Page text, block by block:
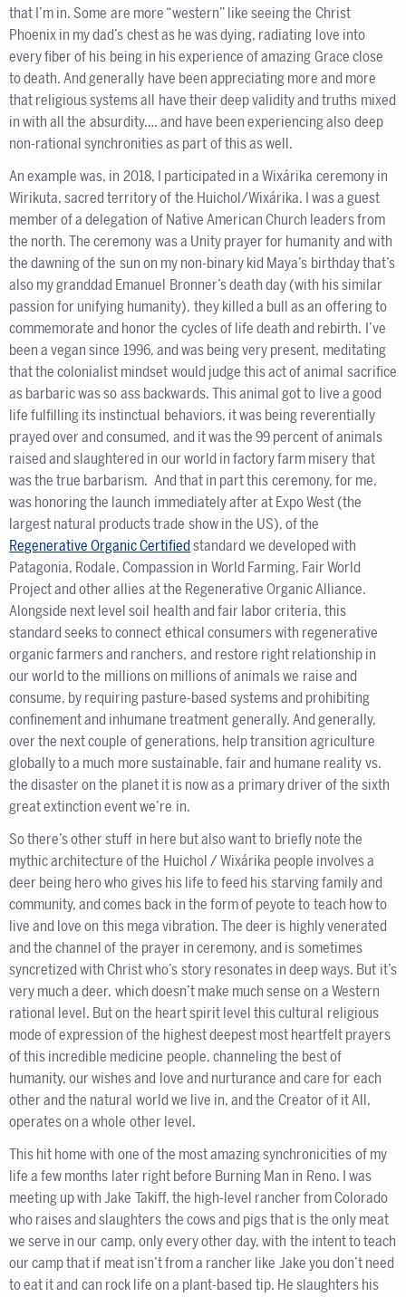
that I’m in. Some are more “western” like seeing the Christ
Phoenix in my dad’s chest as he was dying, radiating love into
every fiber of his being in his experience of amazing Grace close
to death. And generally have been appreciating more and more
that religious systems all have their deep validity and truths mixed
in with all the absurdity…. and have been experiencing also deep
non-rational synchronities as part of this as well.
An example was, in 2018, I participated in a Wixárika ceremony in
Wirikuta, sacred territory of the Huichol/Wixárika. I was a guest
member of a delegation of Native American Church leaders from
the north. The ceremony was a Unity prayer for humanity and with
the dawning of the sun on my non-binary kid Maya’s birthday that’s
also my granddad Emanuel Bronner’s death day (with his similar
passion for unifying humanity), they killed a bull as an offering to
commemorate and honor the cycles of life death and rebirth. I’ve
been a vegan since 1996, and was being very present, meditating
that the colonialist mindset would judge this act of animal sacrifice
as barbaric was so ass backwards. This animal got to live a good
life fulfilling its instinctual behaviors, it was being reverentially
prayed over and consumed, and it was the 99 percent of animals
raised and slaughtered in our world in factory farm misery that
was the true barbarism. And that in part this ceremony, for me,
was honoring the launch immediately after at Expo West (the
largest natural products trade show in the US), of the
Regenerative Organic Certifiedstandard we developed with
Patagonia, Rodale, Compassion in World Farming, Fair World
Project and other allies at the Regenerative Organic Alliance.
Alongside next level soil health and fair labor criteria, this
standard seeks to connect ethical consumers with regenerative
organic farmers and ranchers, and restore right relationship in
our world to the millions on millions of animals we raise and
consume, by requiring pasture-based systems and prohibiting
confinement and inhumane treatment generally. And generally,
over the next couple of generations, help transition agriculture
globally to a much more sustainable, fair and humane reality vs.
the disaster on the planet it is now as a primary driver of the sixth
great extinction event we’re in.
So there’s other stuff in here but also want to briefly note the
mythic architecture of the Huichol / Wixárika people involves a
deer being hero who gives his life to feed his starving family and
community, and comes back in the form of peyote to teach how to
live and love on this mega vibration. The deer is highly venerated
and the channel of the prayer in ceremony, and is sometimes
syncretized with Christ who’s story resonates in deep ways. But it’s
very much a deer, which doesn’t make much sense on a Western
rational level. But on the heart spirit level this cultural religious
mode of expression of the highest deepest most heartfelt prayers
of this incredible medicine people, channeling the best of
humanity, our wishes and love and nurturance and care for each
other and the natural world we live in, and the Creator of it All,
operates on a whole other level.
This hit home with one of the most amazing synchronicities of my
life a few months later right before Burning Man in Reno. I was
meeting up with Jake Takiff, the high-level rancher from Colorado
who raises and slaughters the cows and pigs that is the only meat
we serve in our camp, only every other day, with the intent to teach
our camp that if meat isn’t from a rancher like Jake you don’t need
to eat it and can rock life on a plant-based tip. He slaughters his